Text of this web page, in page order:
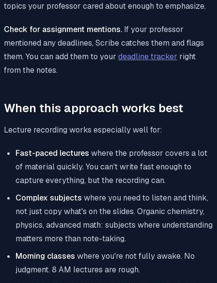
topics your professor cared about enough to emphasize.
Check for assignment mentions. If your professor
mentioned any deadlines, Scribe catches them and flags
them. You can add them to your deadline tracker right
from the notes.
When this approach works best
Lecture recording works especially well for:
Fast-paced lectures where the professor covers a lot
of material quickly. You can't write fast enough to
capture everything, but the recording can.
Complex subjects where you need to listen and think,
not just copy what's on the slides. Organic chemistry,
physics, advanced math: subjects where understanding
matters more than note-taking.
Morning classes where you're not fully awake. No
judgment. 8 AM lectures are rough.